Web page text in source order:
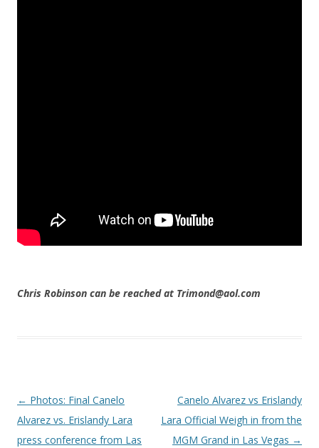
Chris Robinson can be reached at Trimond@aol.com
Post navigation
← Photos: Final Canelo
Alvarez vs. Erislandy Lara
press conference from Las
Canelo Alvarez vs Erislandy
Lara Official Weigh in from the
MGM Grand in Las Vegas →